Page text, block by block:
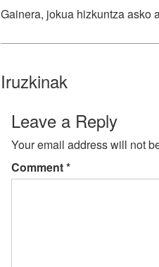
Gainera, jokua hizkuntza asko
Iruzkinak
Leave a Reply
Your email address will not
Comment*